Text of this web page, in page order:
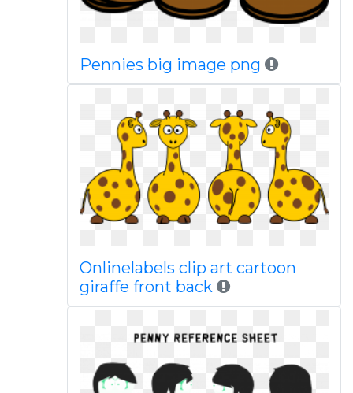
Pennies big image png
Onlinelabels clip art cartoon
giraffe front back